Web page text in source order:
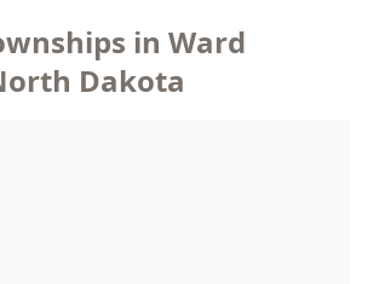
in Ward
Dakota